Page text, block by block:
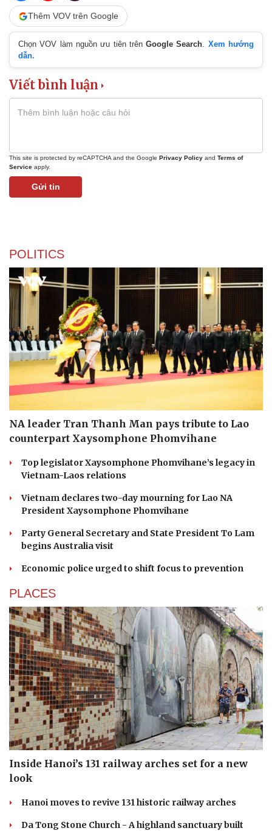
Thêm VOV trên Google
Chọn VOV làm nguồn ưu tiên trênGoogle Search. Xem hướng
dẫn.
Viết bình luận
This site is protected by reCAPTCHA and the Google Privacy Policy and Terms of
Service apply.
Gửi tin
POLITICS
NA leader Tran Thanh Man pays tribute to Lao
counterpart Xaysomphone Phomvihane
Top legislator Xaysomphone Phomvihane’s legacy in
Vietnam-Laos relations
Vietnam declares two-day mourning for Lao NA
President Xaysomphone Phomvihane
Party General Secretary and State President To Lam
begins Australia visit
Economic police urged to shift focus to prevention
PLACES
Inside Hanoi’s 131 railway arches set for a new
look
Hanoi moves to revive 131 historic railway arches
Da Tong Stone Church - A highland sanctuary built